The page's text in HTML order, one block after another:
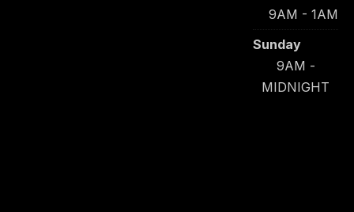
9AM - 1AM
Sunday
9AM -
MIDNIGHT